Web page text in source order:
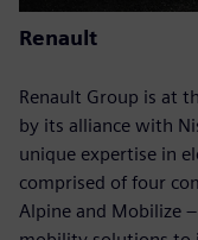
Renault
Renault Group is at
by its alliance with
unique expertise in
comprised of four
Alpine and Mobilize